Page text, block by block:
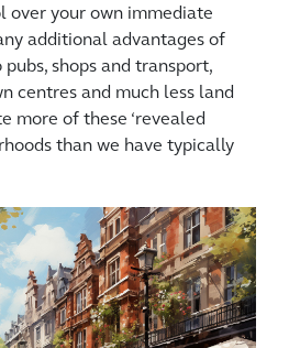
over your own immediate
additional advantages of
shops and transport,
centres and much less land
more of these ‘revealed
than we have typically